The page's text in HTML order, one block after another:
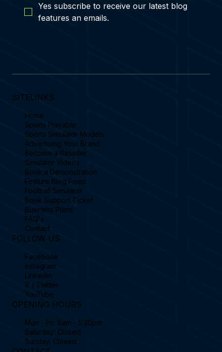
Yes subscribe to receive our latest blog
features an emails.
SITELINKS
Home
Sports Playable
Sports Simulator Models
Advertising Your Brand
Become a Reseller
Simulator Videos
Book a Demonstration
Feature Blog Posts
Football Simulator
Book Support Ticket
Business Plans
FAQ's
Contact
FOLLOW US
Facebook
Instagram
Linkedin
X / Twitter
YouTube
OPENING HOURS
Mon - Fri: 8am - 5:30pm
Saturday: Closed
Sunday: Closed